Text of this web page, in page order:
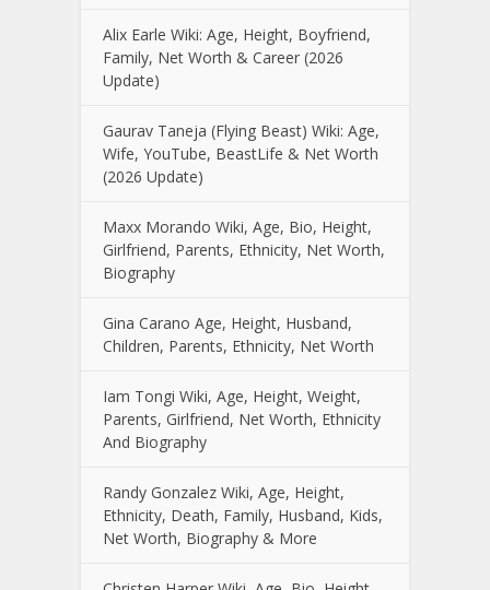
Alix Earle Wiki: Age, Height, Boyfriend,
Family, Net Worth & Career (2026
Update)
Gaurav Taneja (Flying Beast) Wiki: Age,
Wife, YouTube, BeastLife & Net Worth
(2026 Update)
Maxx Morando Wiki, Age, Bio, Height,
Girlfriend, Parents, Ethnicity, Net Worth,
Biography
Gina Carano Age, Height, Husband,
Children, Parents, Ethnicity, Net Worth
Iam Tongi Wiki, Age, Height, Weight,
Parents, Girlfriend, Net Worth, Ethnicity
And Biography
Randy Gonzalez Wiki, Age, Height,
Ethnicity, Death, Family, Husband, Kids,
Net Worth, Biography & More